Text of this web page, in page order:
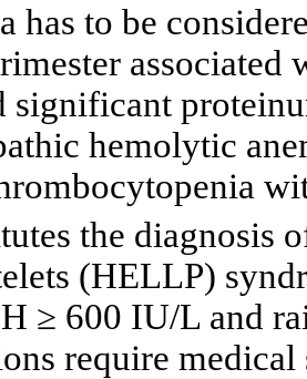
has to be
associated
significant
hemolytic
the diagnosis
(HELLP)
≥ 600 IU/L and
require